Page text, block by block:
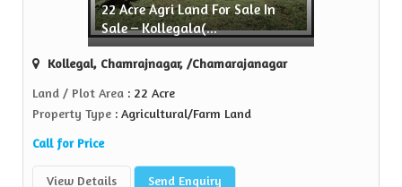
in the realty...
22 Acre Agri Land For Sale In
Sale – Kollegala(...
Kollegal, Chamrajnagar, /Chamarajanagar
Land / Plot Area : 22 Acre
Property Type : Agricultural/Farm Land
Call for Price
View Details Send Enquiry